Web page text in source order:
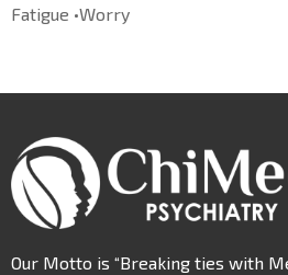
Fatigue •Worry
Our Motto is “Breaking ties with